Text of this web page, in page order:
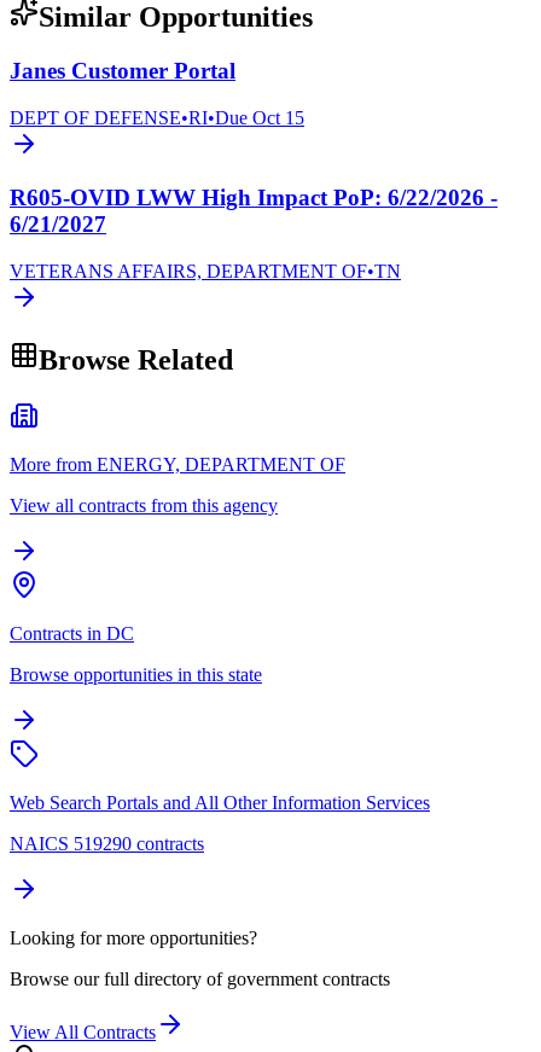
Similar Opportunities
Janes Customer Portal
DEPT OF DEFENSE•RI•Due Oct 15
R605-OVID LWW High Impact PoP: 6/22/2026 -
6/21/2027
VETERANS AFFAIRS, DEPARTMENT OF•TN
Browse Related
More from ENERGY, DEPARTMENT OF
View all contracts from this agency
Contracts in DC
Browse opportunities in this state
Web Search Portals and All Other Information Services
NAICS 519290 contracts
Looking for more opportunities?
Browse our full directory of government contracts
View All Contracts